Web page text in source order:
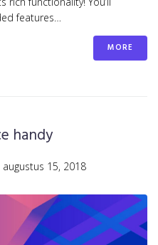
features…
MORE
handy
augustus 15, 2018